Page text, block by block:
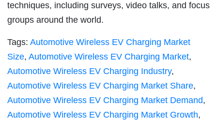
techniques, including surveys, video talks, and focus
groups around the world.
Tags: Automotive Wireless EV Charging Market
Size, Automotive Wireless EV Charging Market,
Automotive Wireless EV Charging Industry,
Automotive Wireless EV Charging Market Share,
Automotive Wireless EV Charging Market Demand,
Automotive Wireless EV Charging Market Growth,